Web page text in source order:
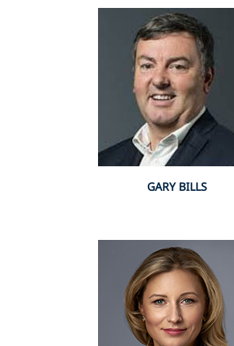
GARY BILLS